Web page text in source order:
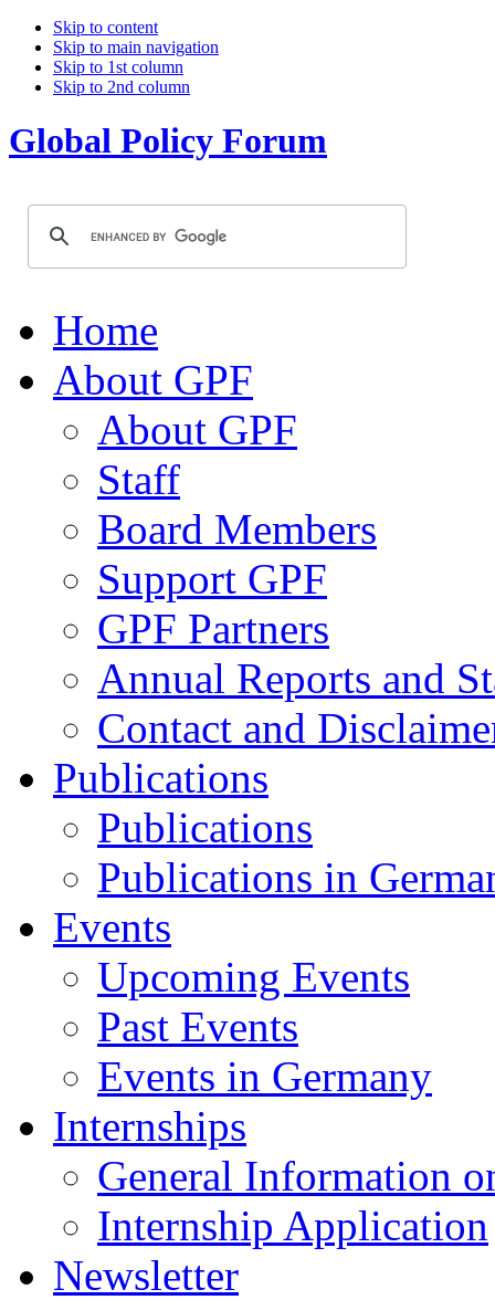
Skip to content
Skip to main navigation
Skip to 1st column
Skip to 2nd column
Global Policy Forum
Home
About GPF
About GPF
Staff
Board Members
Support GPF
GPF Partners
Annual Reports and
Contact and
Publications
Publications
Publications in
Events
Upcoming Events
Past Events
Events in Germany
Internships
General Information
Internship Application
Newsletter